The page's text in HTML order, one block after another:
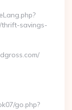
thrift-savings-
go.php?